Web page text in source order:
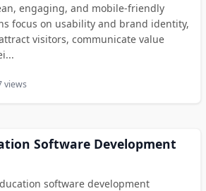
engaging, and mobile-friendly
focus on usability and brand identity,
visitors, communicate value
views
Software Development
software development